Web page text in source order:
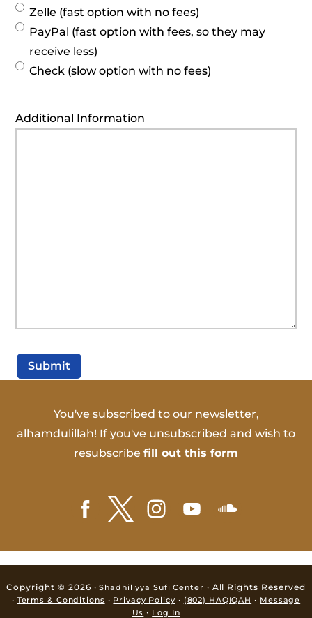
Zelle (fast option with no fees)
PayPal (fast option with fees, so they may
receive less)
Check (slow option with no fees)
Additional Information
Submit
You've subscribed to our newsletter,
alhamdulillah! If you've unsubscribed and wish to
resubscribe fill out this form
Copyright © 2026 ·Shadhiliyya Sufi Center · All Rights Reserved
· Terms & Conditions · Privacy Policy · (802) HAQIQAH · Message
Us · Log In